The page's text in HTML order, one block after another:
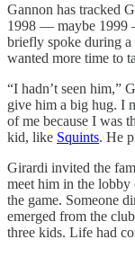
Gannon has tracked
1998 — maybe 1999
briefly spoke during
wanted more time to
“I hadn’t seen him,”
give him a big hug. I
of me because I was
kid, like Squints. He
Girardi invited the
meet him in the lobby
the game. Someone
emerged from the
three kids. Life had